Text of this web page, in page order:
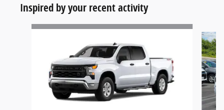
Inspired by your recent activity
Slide 1 of 6